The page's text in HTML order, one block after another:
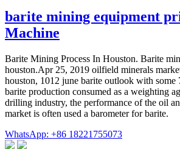
barite mining equipment
Machine
Barite Mining Process In Houston. Barite
houston.Apr 25, 2019 oilfield minerals
houston, 1012 june barite outlook with some
barite production consumed as a weighting
drilling industry, the performance of the oil
market is often used a barometer for barite.
WhatsApp: +86 18221755073